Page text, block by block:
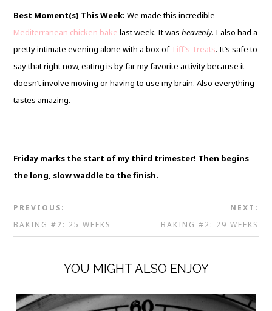
Best Moment(s) This Week: We made this incredible
Mediterranean chicken bake last week. It washeavenly. I also had a
pretty intimate evening alone with a box ofTiff’s Treats. It’s safe to
say that right now, eating is by far my favorite activity because it
doesn’t involve moving or having to use my brain. Also everything
tastes amazing.
Friday marks the start of my third trimester! Then begins
the long, slow waddle to the finish.
PREVIOUS:
BAKING #2: 25 WEEKS
NEXT:
BAKING #2: 29 WEEKS
YOU MIGHT ALSO ENJOY